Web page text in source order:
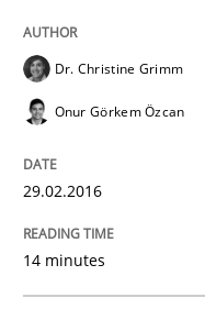
Reverse Modeling
Dr. Christine Grimm
Onur Görkem Özcan
29.02.2016
14 minutes